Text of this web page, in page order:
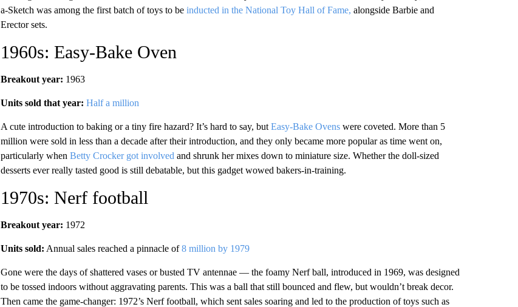
a-Sketch was among the first batch of toys to be inducted in the National Toy Hall of Fame, alongside Barbie and
Erector sets.
1960s: Easy-Bake Oven
Breakout year: 1963
Units sold that year: Half a million
A cute introduction to baking or a tiny fire hazard? It’s hard to say, but Easy-Bake Ovens were coveted. More than 5
million were sold in less than a decade after their introduction, and they only became more popular as time went on,
particularly when Betty Crocker got involved and shrunk her mixes down to miniature size. Whether the doll-sized
desserts ever really tasted good is still debatable, but this gadget wowed bakers-in-training.
1970s: Nerf football
Breakout year: 1972
Units sold: Annual sales reached a pinnacle of8 million by 1979
Gone were the days of shattered vases or busted TV antennae — the foamy Nerf ball, introduced in 1969, was designed
to be tossed indoors without aggravating parents. This was a ball that still bounced and flew, but wouldn’t break decor.
Then came the game-changer: 1972’s Nerf football, which sent sales soaring and led to the production of toys such as